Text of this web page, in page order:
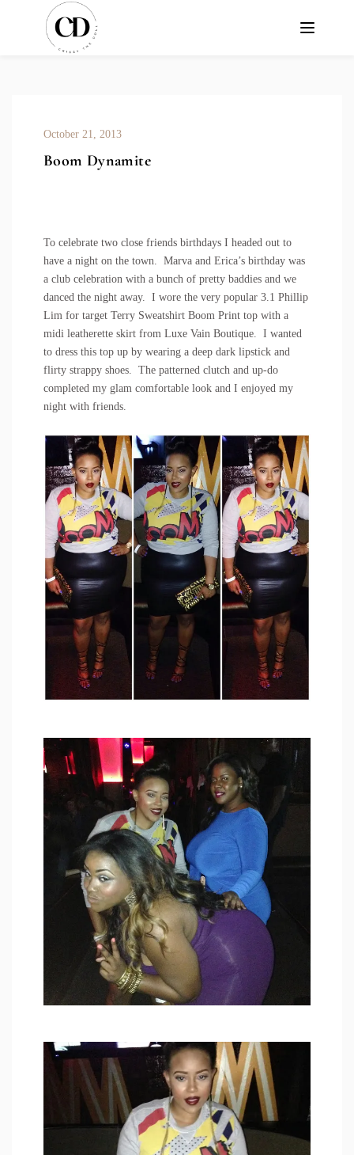
October 21, 2013
Boom Dynamite
To celebrate two close friends birthdays I headed out to
have a night on the town. Marva and Erica’s birthday was
a club celebration with a bunch of pretty baddies and we
danced the night away. I wore the very popular 3.1 Phillip
Lim for target Terry Sweatshirt Boom Print top with a
midi leatherette skirt from Luxe Vain Boutique. I wanted
to dress this top up by wearing a deep dark lipstick and
flirty strappy shoes. The patterned clutch and up-do
completed my glam comfortable look and I enjoyed my
night with friends.